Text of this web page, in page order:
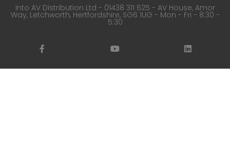
Into AV Distribution Ltd - 01438 311 625 - AV House, Amor
Way, Letchworth, Hertfordshire, SG6 1UG - Mon - Fri - 8:30 -
5:30
F
a
e
o
t
i
k